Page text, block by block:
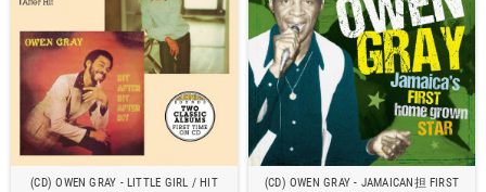
(CD) OWEN GRAY - LITTLE GIRL / HIT
(CD) OWEN GRAY - JAMAICAN担 FIRST